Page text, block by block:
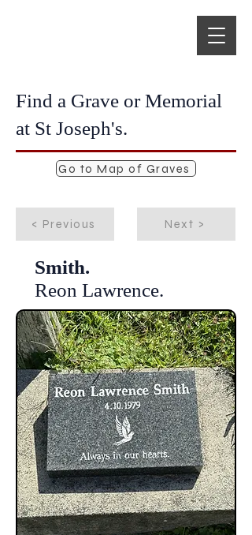
Find a Grave or Memorial
at St Joseph's.
Go to Map of Graves
< Previous Next >
Smith.
Reon Lawrence.